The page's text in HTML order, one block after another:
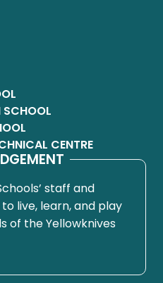
SCHOOL
CENTRE
staff and
live, learn, and play
of the Yellowknives
these
of learning, where